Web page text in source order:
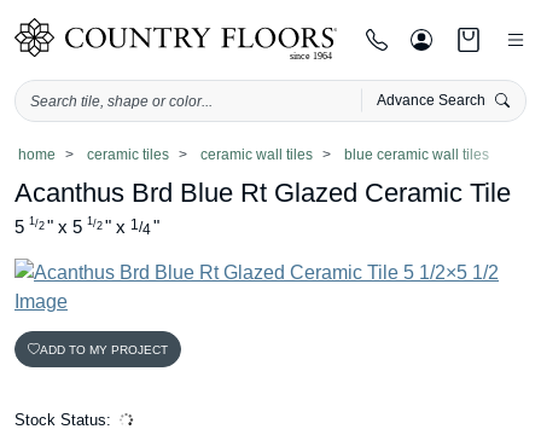
Advance Search
Skiphome ceramic tiles ceramic wall tiles blue ceramic wall tiles
Acanthus Brd Blue Rt Glazed Ceramic Tile
5 1/2 " x 5 1/2 " x 1/4"
ADD TO MY PROJECT
Stock Status: